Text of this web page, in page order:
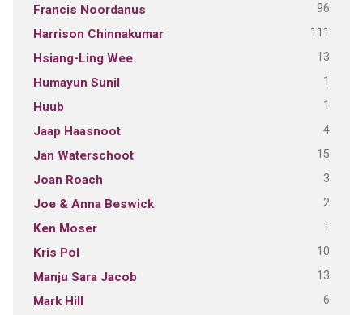
Francis Noordanus 96
Harrison Chinnakumar 111
Hsiang-Ling Wee 13
Humayun Sunil 1
Huub 1
Jaap Haasnoot 4
Jan Waterschoot 15
Joan Roach 3
Joe & Anna Beswick 2
Ken Moser 1
Kris Pol 10
Manju Sara Jacob 13
Mark Hill 6